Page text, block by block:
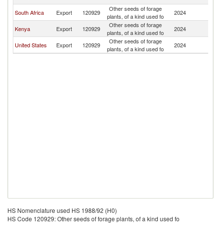
South Africa Export 120929
Other seeds of forage
plants, of a kind used fo
2024
Kenya Export 120929
Other seeds of forage
plants, of a kind used fo
2024
United States Export 120929
Other seeds of forage
plants, of a kind used fo
2024
HS Nomenclature used HS 1988/92 (H0)
HS Code 120929: Other seeds of forage plants, of a kind used fo